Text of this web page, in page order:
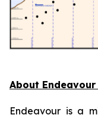
About
Endeavour is a